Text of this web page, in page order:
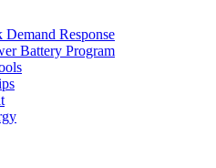
Demand Response
Battery Program